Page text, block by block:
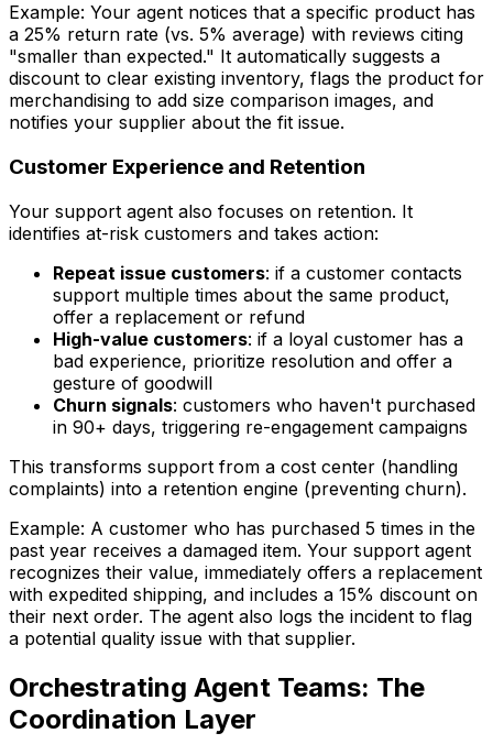
Example: Your agent notices that a specific product has
a 25% return rate (vs. 5% average) with reviews citing
"smaller than expected." It automatically suggests a
discount to clear existing inventory, flags the product for
merchandising to add size comparison images, and
notifies your supplier about the fit issue.
Customer Experience and Retention
Your support agent also focuses on retention. It
identifies at-risk customers and takes action:
Repeat issue customers: if a customer contacts
support multiple times about the same product,
offer a replacement or refund
High-value customers: if a loyal customer has a
bad experience, prioritize resolution and offer a
gesture of goodwill
Churn signals: customers who haven't purchased
in 90+ days, triggering re-engagement campaigns
This transforms support from a cost center (handling
complaints) into a retention engine (preventing churn).
Example: A customer who has purchased 5 times in the
past year receives a damaged item. Your support agent
recognizes their value, immediately offers a replacement
with expedited shipping, and includes a 15% discount on
their next order. The agent also logs the incident to flag
a potential quality issue with that supplier.
Orchestrating Agent Teams: The
Coordination Layer